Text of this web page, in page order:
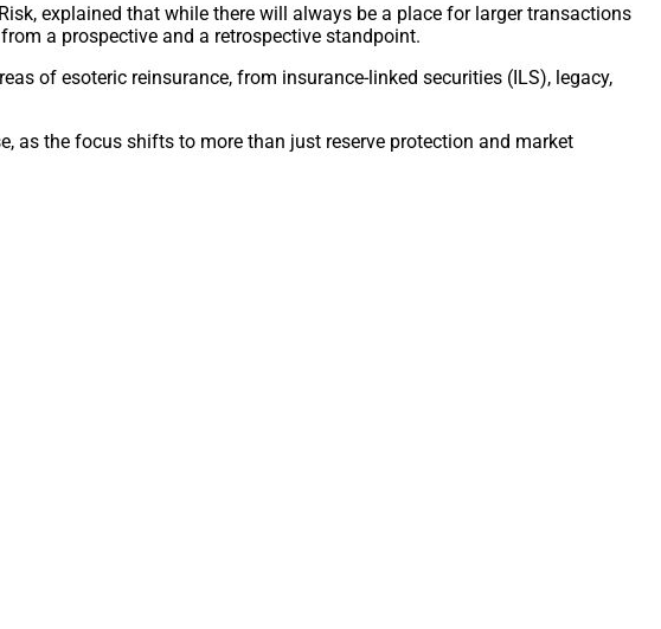
explained that while there will always be a place for larger transactions
a prospective and a retrospective standpoint.
of esoteric reinsurance, from insurance-linked securities (ILS), legacy,
as the focus shifts to more than just reserve protection and market